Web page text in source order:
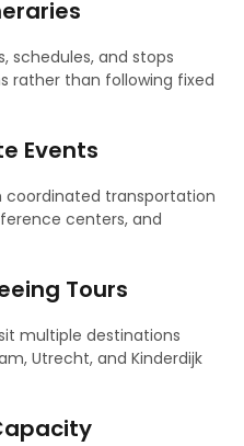
schedules, and stops
rather than following fixed
Events
coordinated transportation
centers, and
Tours
multiple destinations
Utrecht, and Kinderdijk